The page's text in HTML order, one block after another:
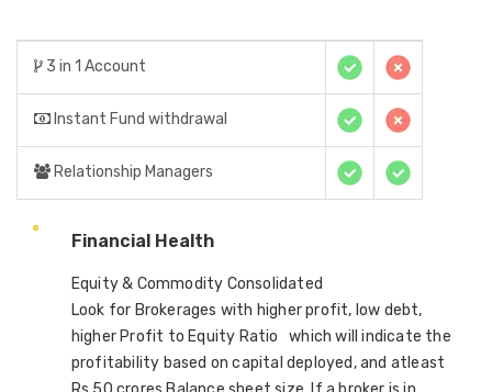
3 in 1 Account
Instant Fund withdrawal
Relationship Managers
Financial Health
Equity & Commodity Consolidated
Look for Brokerages with higher profit, low debt,
higher Profit to Equity Ratio which will indicate the
profitability based on capital deployed, and atleast